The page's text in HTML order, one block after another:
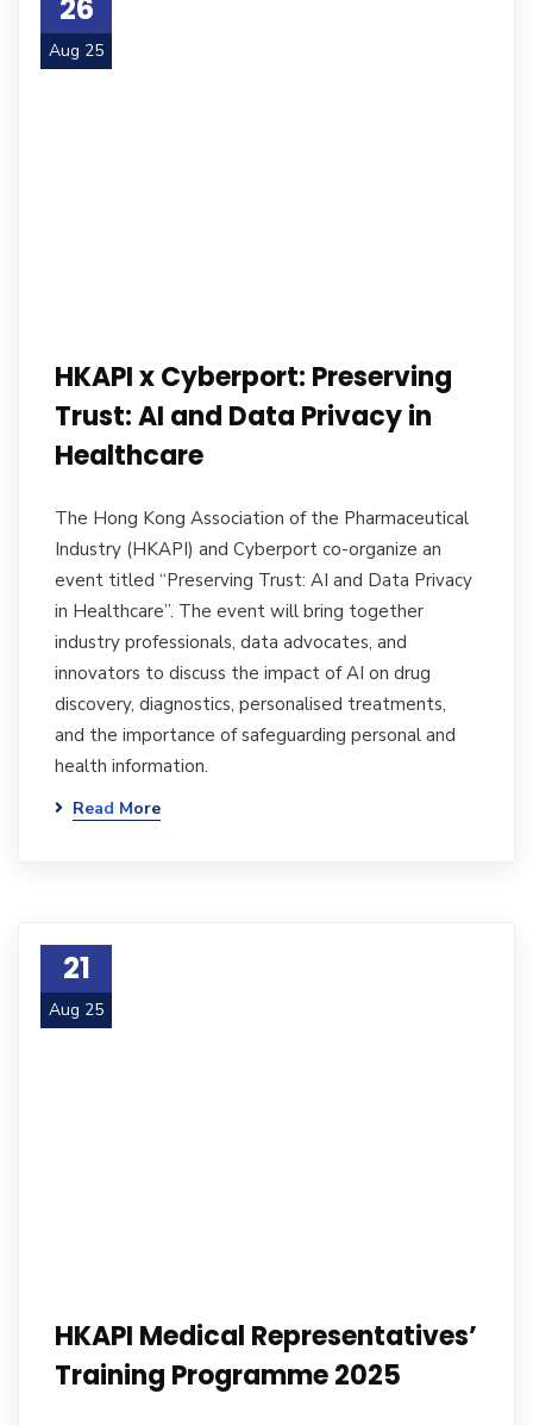
26
Aug 25
HKAPI x Cyberport: Preserving
Trust: AI and Data Privacy in
Healthcare
The Hong Kong Association of the Pharmaceutical
Industry (HKAPI) and Cyberport co-organize an
event titled “Preserving Trust: AI and Data Privacy
in Healthcare”. The event will bring together
industry professionals, data advocates, and
innovators to discuss the impact of AI on drug
discovery, diagnostics, personalised treatments,
and the importance of safeguarding personal and
health information.
Read More
21
Aug 25
HKAPI Medical Representatives’
Training Programme 2025